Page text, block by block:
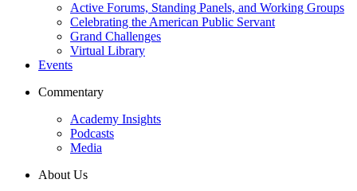
Active Forums, Standing Panels, and Working Groups
Celebrating the American Public Servant
Grand Challenges
Virtual Library
Events
Commentary
Academy Insights
Podcasts
Media
About Us